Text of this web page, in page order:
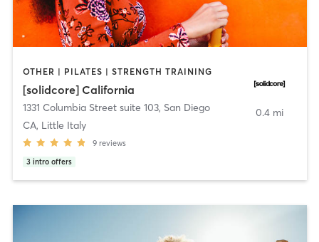
OTHER | PILATES | STRENGTH TRAINING
[solidcore] California
1331 Columbia Street suite 103, San Diego
CA, Little Italy
9 reviews
3 intro offers
0.4 mi